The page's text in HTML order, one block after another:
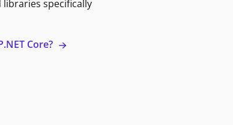
specifically
Core?